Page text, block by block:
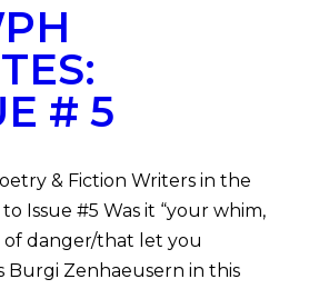
# 5
& Fiction Writers in the
Issue #5 Was it “your whim,
of danger/that let you
Burgi Zenhaeusern in this